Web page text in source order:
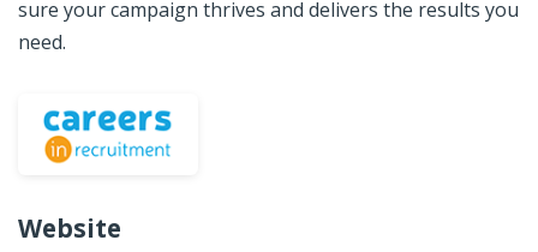
sure your campaign thrives and delivers the results you
need.
Website